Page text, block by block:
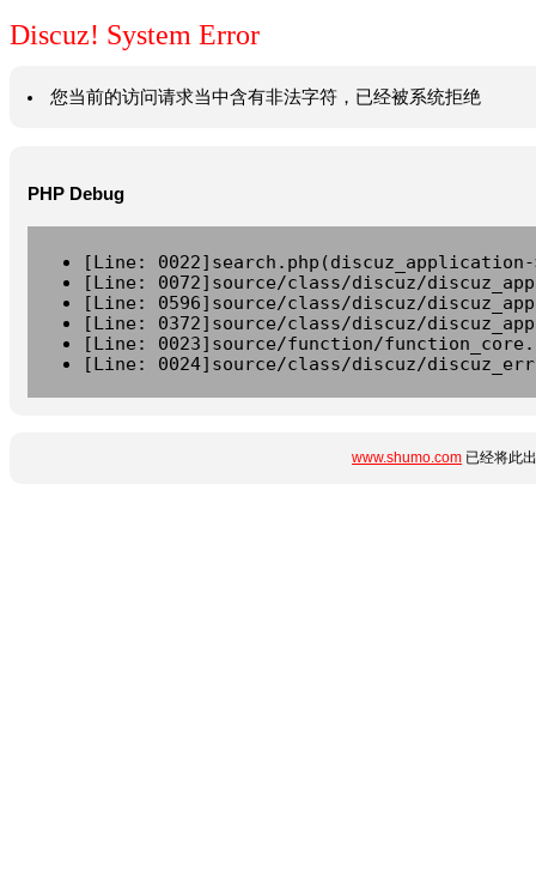
Discuz! System Error
您当前的访问请求当中含有非法字符，已经被系统拒绝
PHP Debug
[Line:
[Line: 0072]source/class/discuz/
[Line: 0596]source/class/discuz/
[Line: 0372]source/class/discuz/
[Line: 0023]source/function/
[Line: 0024]source/class/discuz/
www.shumo.com 已经将此